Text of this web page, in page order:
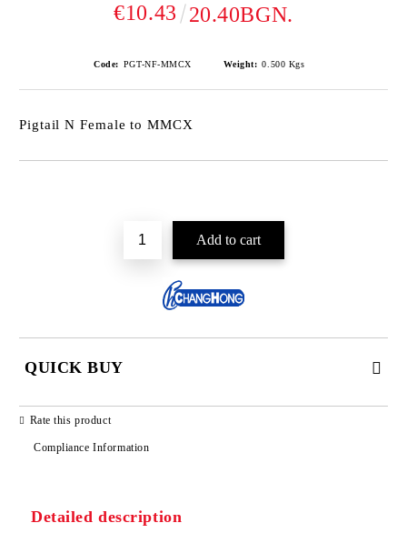
€10.43 20.40BGN.
Code: PGT-NF-MMCX Weight: 0.500 Kgs
Pigtail N Female to MMCX
QUICK BUY
We will contact you to finalize the order
Rate this product
Compliance Information
Detailed description